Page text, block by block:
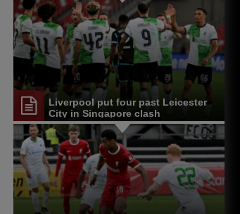
Liverpool put four past Leicester
City in Singapore clash